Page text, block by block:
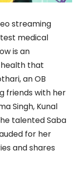
streaming
medical
is an
health that
an OB
friends with her
Singh, Kunal
talented Saba
for her
and shares